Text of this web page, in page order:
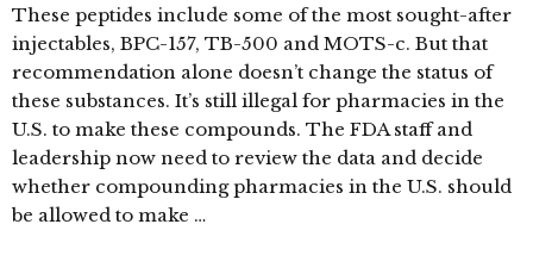
These peptides include some of the most sought-after
injectables, BPC-157, TB-500 and MOTS-c. But that
recommendation alone doesn’t change the status of
these substances. It’s still illegal for pharmacies in the
U.S. to make these compounds. The FDA staff and
leadership now need to review the data and decide
whether compounding pharmacies in the U.S. should
be allowed to make …